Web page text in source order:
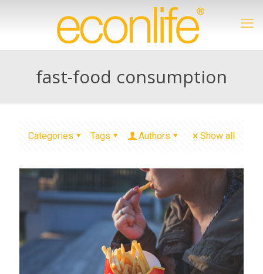
fast-food consumption
Categories Tags Authors Show all